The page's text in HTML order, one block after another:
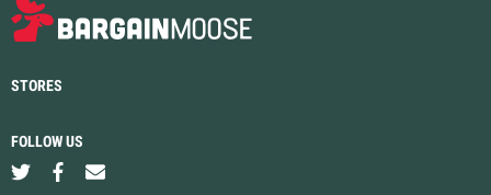
STORES
FOLLOW US